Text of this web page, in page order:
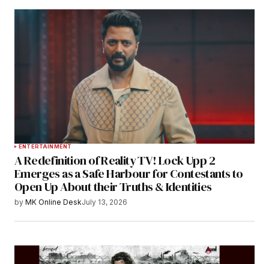
ENTERTAINMENT
A Redefinition of Reality TV! Lock Upp 2
Emerges as a Safe Harbour for Contestants to
Open Up About their Truths & Identities
by MK Online DeskJuly 13, 2026